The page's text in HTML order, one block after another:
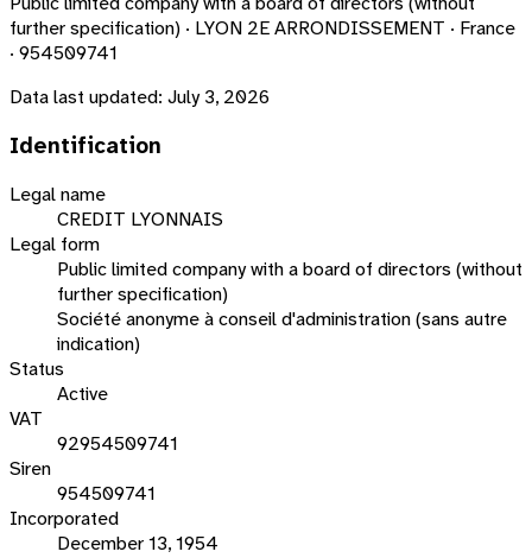
further specification) · LYON 2E ARRONDISSEMENT · France
· 954509741
Data last updated: July 3, 2026
Identification
Legal name
CREDIT LYONNAIS
Legal form
Public limited company with a board of directors (without
further specification)
Société anonyme à conseil d'administration (sans autre
indication)
Status
Active
VAT
92954509741
Siren
954509741
Incorporated
December 13, 1954